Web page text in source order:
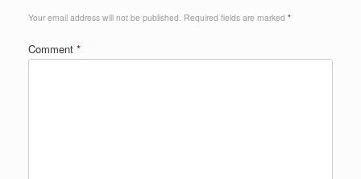
Your email address will not be published. Required fields are marked *
Comment *